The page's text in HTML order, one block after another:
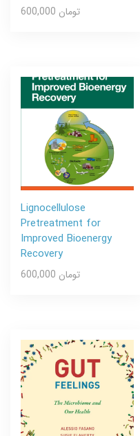
600,000 تومان
Lignocellulose
Pretreatment for
Improved Bioenergy
Recovery
600,000 تومان